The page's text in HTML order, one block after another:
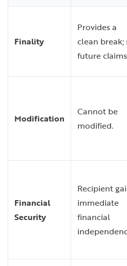
Finality
Provides a
clean break;
future
Modification
Cannot be
modified.
Financial
Security
Recipient
immediate
financial